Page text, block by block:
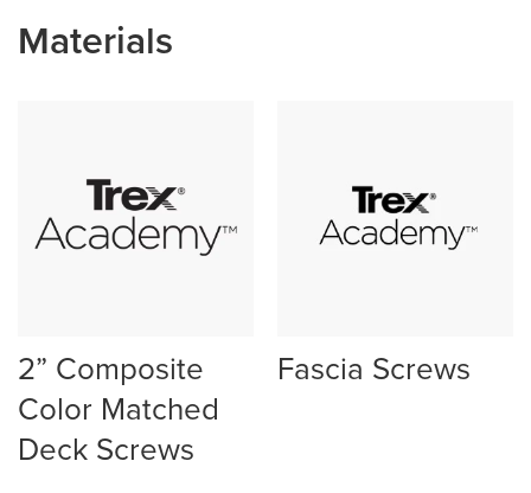
Materials
2” Composite
Color Matched
Deck Screws
Fascia Screws